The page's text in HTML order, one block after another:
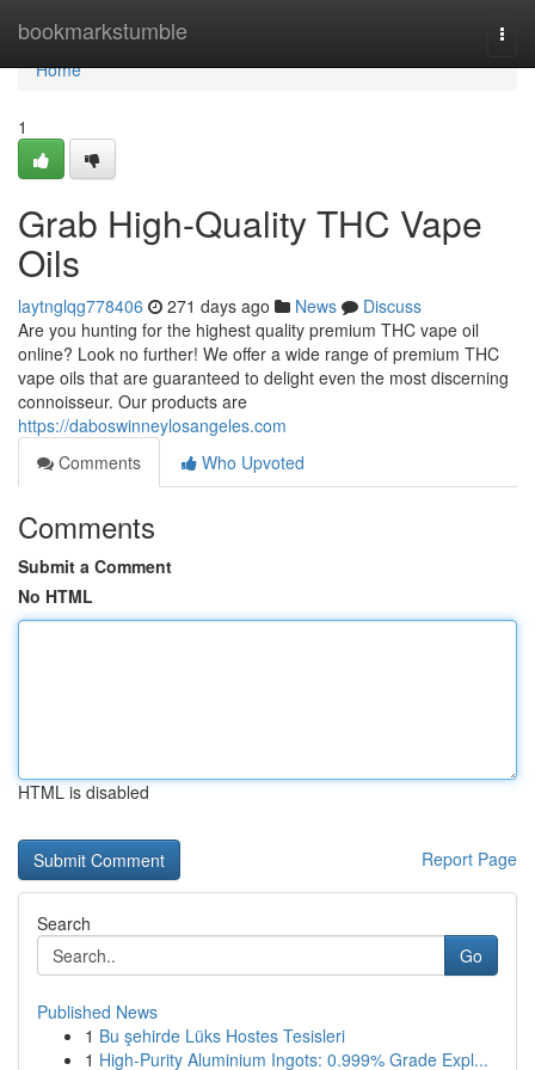
bookmarkstumble
Home
Home
1
Grab High-Quality THC Vape
Oils
laytnglqg778406 271 days ago News
Discuss
Are you hunting for the highest quality premium THC vape oil
online? Look no further! We offer a wide range of premium THC
vape oils that are guaranteed to delight even the most discerning
connoisseur. Our products are
https://daboswinneylosangeles.com
Comments
Who Upvoted
Comments
Submit a Comment
No HTML
HTML is disabled
Report Page
Search
Go
Published News
1 Bu şehirde Lüks Hostes Tesisleri
1 High-Purity Aluminium Ingots: 0.999% Grade Expl...